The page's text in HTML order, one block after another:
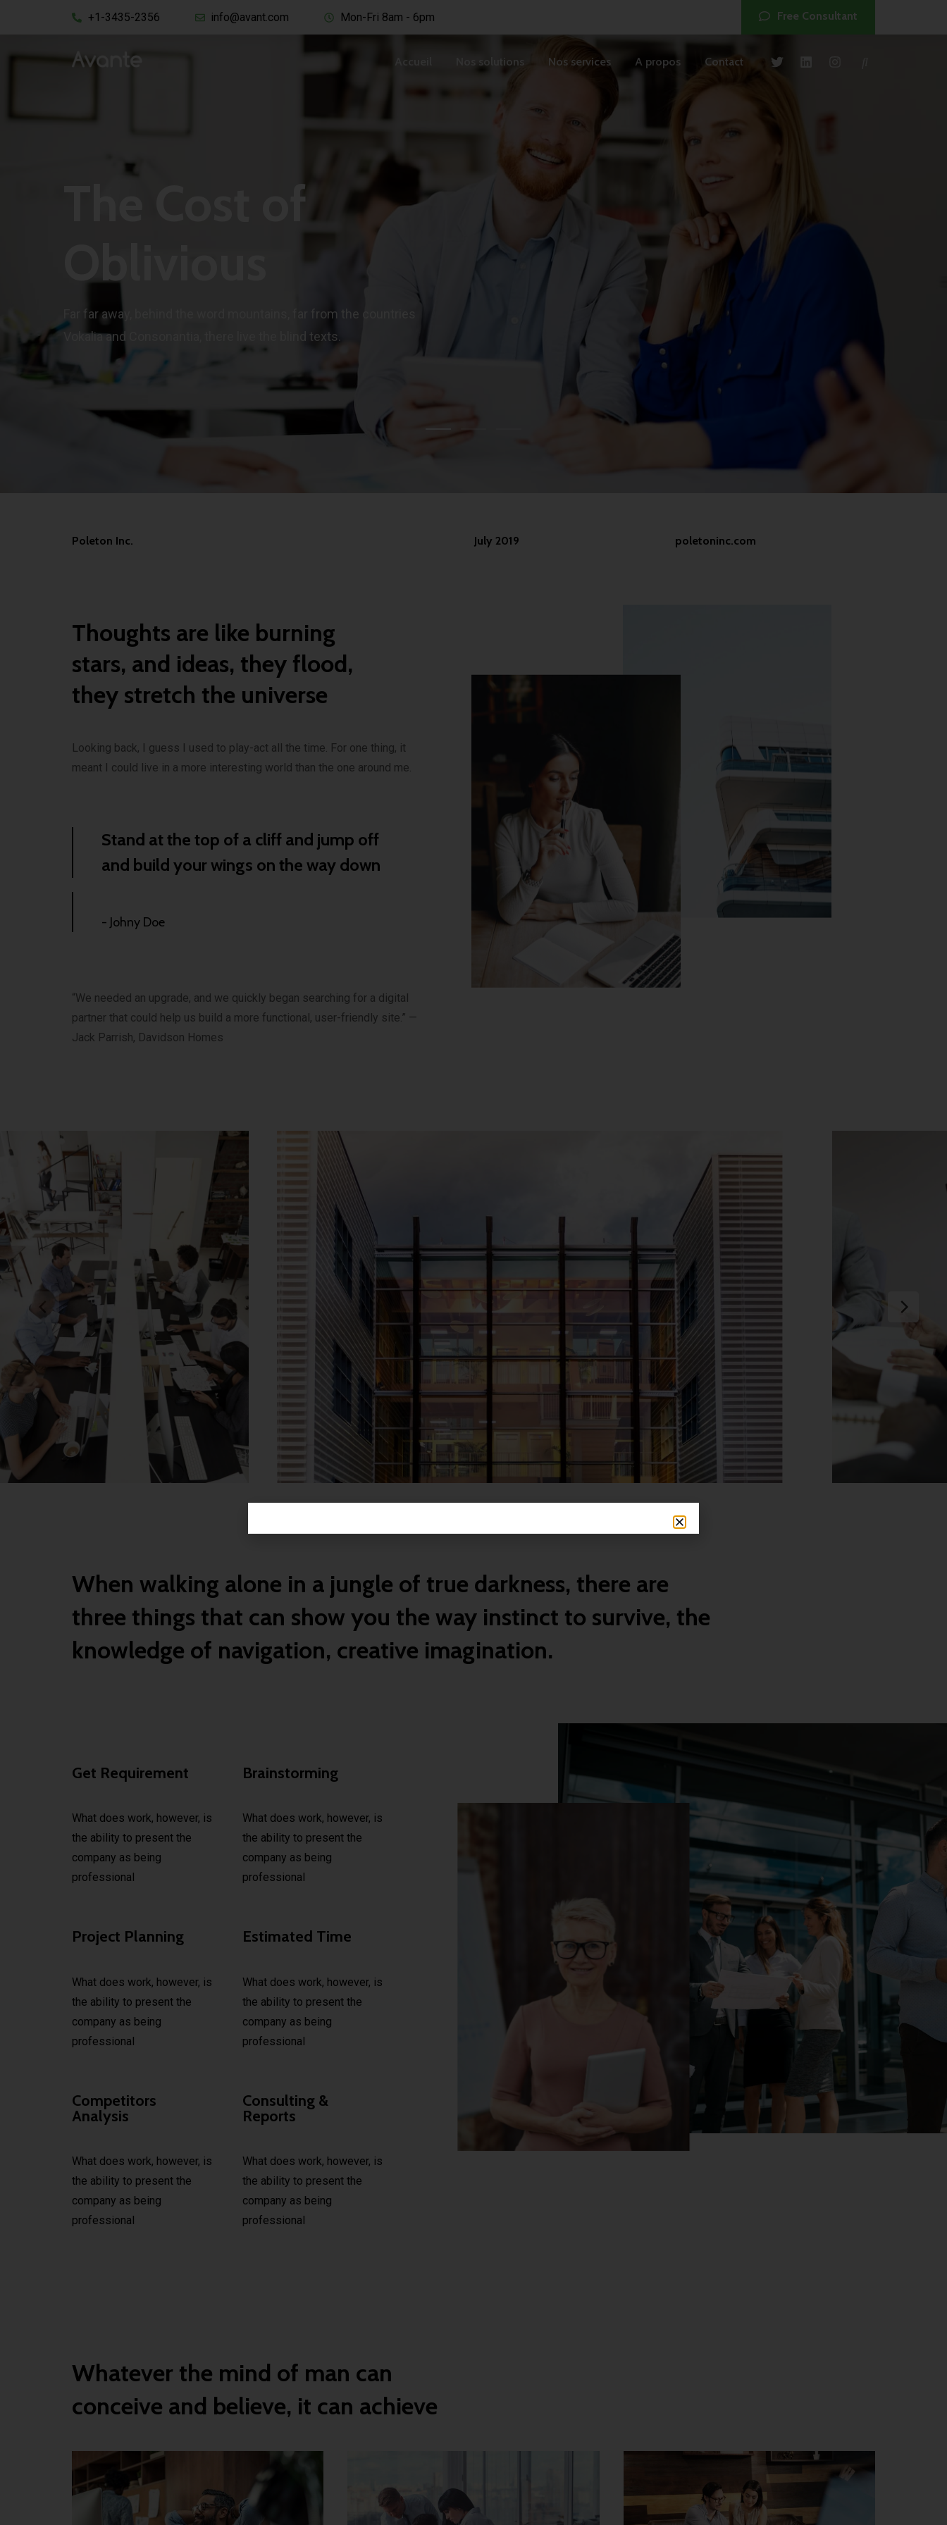
+1-3435-2356 info@avant.com Mon-Fri 8am - 6pm Free Consultant
Accueil Nos solutions Nos services A propos Contact
The Cost of
Oblivious
Far far away, behind the word mountains, far from the countries
Vokalia and Consonantia, there live the blind texts.
Poleton Inc. July 2019 poletoninc.com
Thoughts are like burning
stars, and ideas, they flood,
they stretch the universe
Looking back, I guess I used to play-act all the time. For one thing, it
meant I could live in a more interesting world than the one around me.
Stand at the top of a cliff and jump off
and build your wings on the way down
- Johny Doe
“We needed an upgrade, and we quickly began searching for a digital
partner that could help us build a more functional, user-friendly site.” —
Jack Parrish, Davidson Homes
When walking alone in a jungle of true darkness, there are
three things that can show you the way instinct to survive, the
knowledge of navigation, creative imagination.
Get Requirement
What does work, however, is
the ability to present the
company as being
professional
Brainstorming
What does work, however, is
the ability to present the
company as being
professional
Project Planning
What does work, however, is
the ability to present the
company as being
professional
Estimated Time
What does work, however, is
the ability to present the
company as being
professional
Competitors
Analysis
What does work, however, is
the ability to present the
company as being
professional
Consulting &
Reports
What does work, however, is
the ability to present the
company as being
professional
Whatever the mind of man can
conceive and believe, it can achieve